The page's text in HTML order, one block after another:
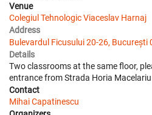
Venue
Colegiul Tehnologic Viaceslav Harnaj
Address
Bulevardul Ficusului 20-26, București
Details
Two classrooms at the same floor,
entrance from Strada Horia Macelariu
Contact
Mihai Capatinescu